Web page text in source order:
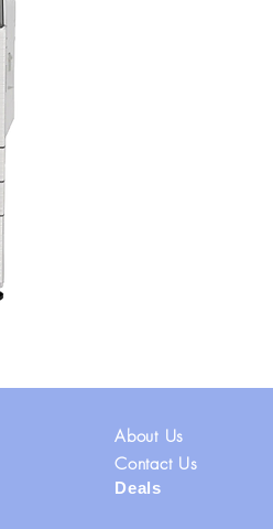
About Us
Contact Us
Deals